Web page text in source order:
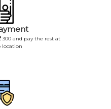
300 and pay the rest at
location